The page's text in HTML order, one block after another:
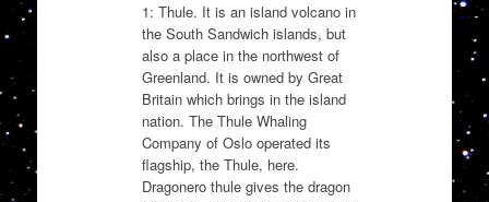
1: Thule. It is an island volcano in
the South Sandwich islands, but
also a place in the northwest of
Greenland. It is owned by Great
Britain which brings in the island
nation. The Thule Whaling
Company of Oslo operated its
flagship, the Thule, here.
Dragonero thule gives the dragon